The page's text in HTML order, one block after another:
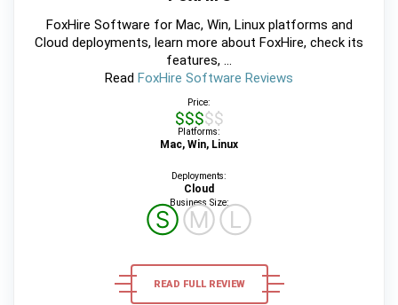
FoxHire Software for Mac, Win, Linux platforms and
Cloud deployments, learn more about FoxHire, check its
features, ...
Read FoxHire Software Reviews
Price:
$$$$$
Platforms:
Mac, Win, Linux
Deployments:
Cloud
Business Size:
ⓈⓂⓁ
READ FULL REVIEW